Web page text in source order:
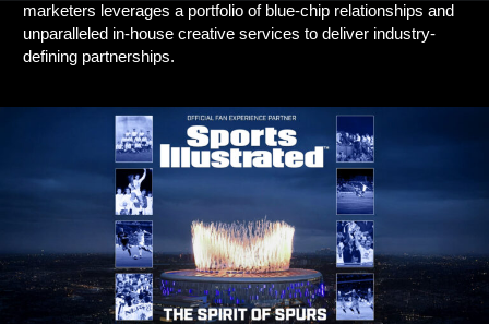
marketers leverages a portfolio of blue-chip relationships and
unparalleled in-house creative services to deliver industry-
defining partnerships.